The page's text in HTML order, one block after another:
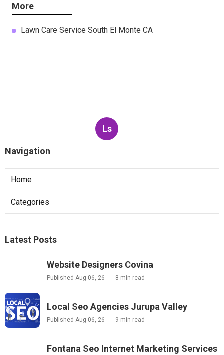
More
Lawn Care Service South El Monte CA
Ls
Navigation
Home
Categories
Latest Posts
Website Designers Covina
Published Aug 06, 26 8 min read
Local Seo Agencies Jurupa Valley
Published Aug 06, 26 9 min read
Fontana Seo Internet Marketing Services